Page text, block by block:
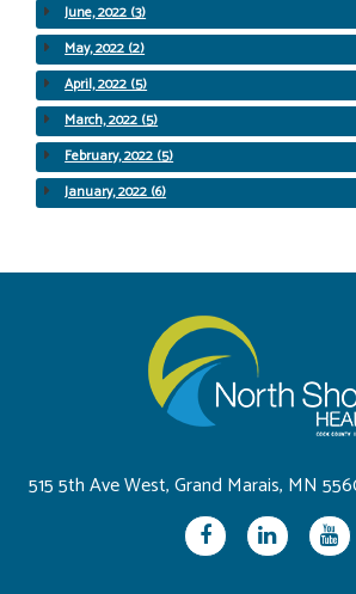
June, 2022 (3)
May, 2022 (2)
April, 2022 (5)
March, 2022 (5)
February, 2022 (5)
January, 2022 (6)
515 5th Ave West, Grand Marais, MN